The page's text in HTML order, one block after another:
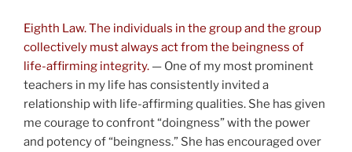
Eighth Law. The individuals in the group and the group
collectively must always act from the beingness of
life-affirming integrity. — One of my most prominent
teachers in my life has consistently invited a
relationship with life-affirming qualities. She has given
me courage to confront “doingness” with the power
and potency of “beingness.” She has encouraged over